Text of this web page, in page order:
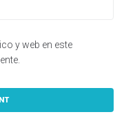
y web en este